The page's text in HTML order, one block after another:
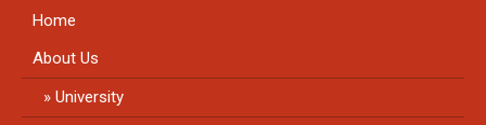
Home
About Us
University